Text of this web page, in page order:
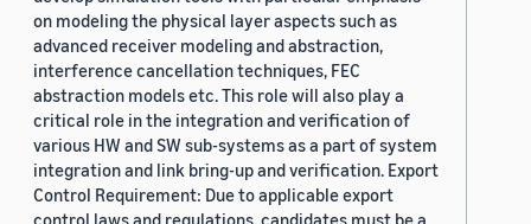
on modeling the physical layer aspects such as
advanced receiver modeling and abstraction,
interference cancellation techniques, FEC
abstraction models etc. This role will also play a
critical role in the integration and verification of
various HW and SW sub-systems as a part of system
integration and link bring-up and verification. Export
Control Requirement: Due to applicable export
control laws and regulations, candidates must be a